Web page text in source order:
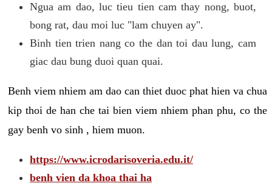
Ngua am dao, luc tieu tien cam thay nong, buot,
bong rat, dau moi luc "lam chuyen ay".
Binh tien trien nang co the dan toi dau lung, cam
giac dau bung duoi quan quai.
Benh viem nhiem am dao can thiet duoc phat hien va chua
kip thoi de han che tai bien viem nhiem phan phu, co the
gay benh vo sinh , hiem muon.
https://www.icrodarisoveria.edu.it/
benh vien da khoa thai ha